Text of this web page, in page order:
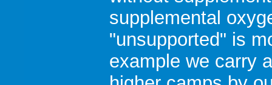
supplemental
"unsupported" is
example we carry